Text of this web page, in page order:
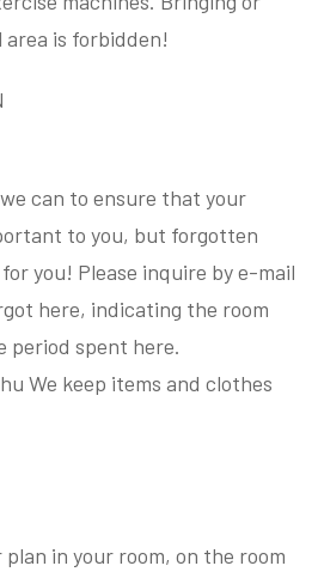
area is forbidden!
can to ensure that your
to you, but forgotten
you! Please inquire by e-mail
here, indicating the room
period spent here.
We keep items and clothes
in your room, on the room